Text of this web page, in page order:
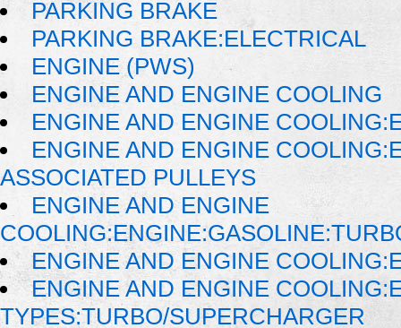
PARKING BRAKE
PARKING BRAKE:ELECTRICAL
ENGINE (PWS)
ENGINE AND ENGINE COOLING
ENGINE AND ENGINE
ENGINE AND ENGINE
ASSOCIATED PULLEYS
ENGINE AND ENGINE
ENGINE AND ENGINE
ENGINE AND ENGINE
TYPES:TURBO/SUPERCHARGER